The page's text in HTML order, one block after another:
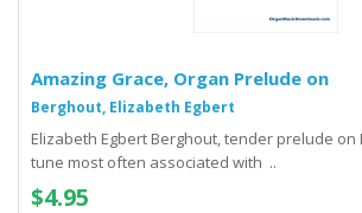
Amazing Grace, Organ Prelude on
Berghout, Elizabeth Egbert
Elizabeth Egbert Berghout, tender prelude on
tune most often associated with ..
$4.95